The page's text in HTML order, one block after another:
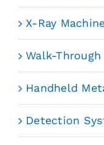
X-Ray
Walk-
Handheld
Detection